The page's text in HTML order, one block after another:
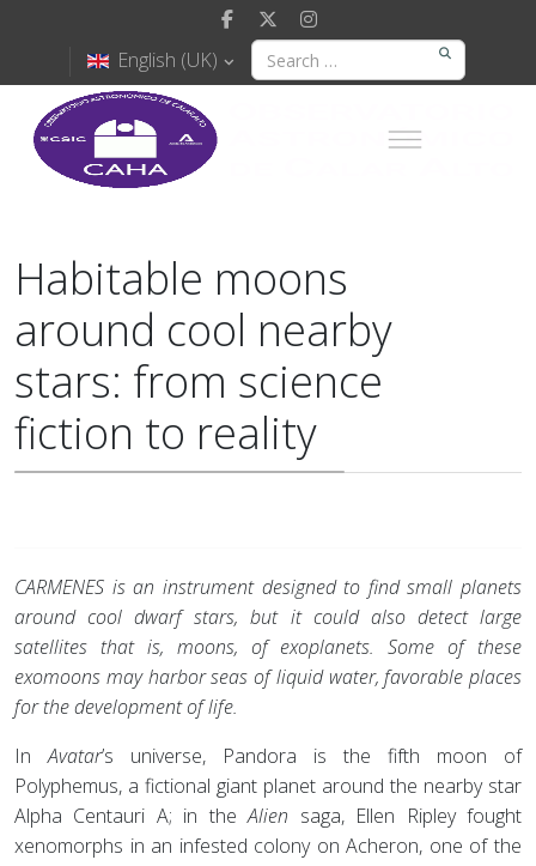
English (UK)
Habitable moons
around cool nearby
stars: from science
fiction to reality
CARMENES is an instrument designed to find small planets
around cool dwarf stars, but it could also detect large
satellites that is, moons, of exoplanets. Some of these
exomoons may harbor seas of liquid water, favorable places
for the development of life.
InAvatar’s universe, Pandora is the fifth moon of
Polyphemus, a fictional giant planet around the nearby star
Alpha Centauri A; in theAlien saga, Ellen Ripley fought
xenomorphs in an infested colony on Acheron, one of the